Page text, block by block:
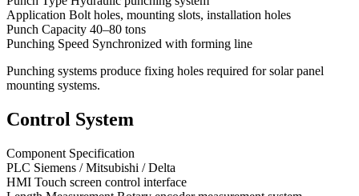
Application Bolt holes, mounting slots, installation holes
Punch Capacity 40–80 tons
Punching Speed Synchronized with forming line
Punching systems produce fixing holes required for solar panel
mounting systems.
Control System
Component Specification
PLC Siemens / Mitsubishi / Delta
HMI Touch screen control interface